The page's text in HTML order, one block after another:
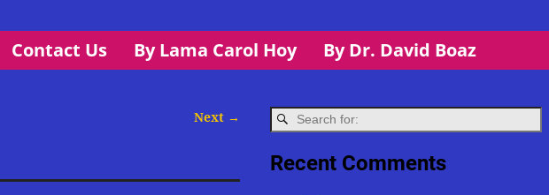
Contact Us By Lama Carol Hoy By Dr. David Boaz
Next →
Recent Comments